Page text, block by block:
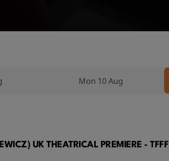
Mon 10 Aug
UK THEATRICAL PREMIERE - TFFF